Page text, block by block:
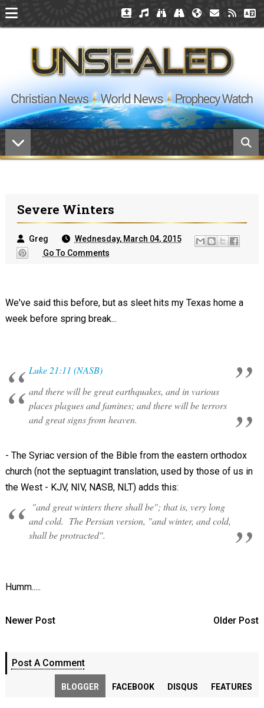
Severe Winters
Greg
Wednesday, March 04, 2015
Go To Comments
We've said this before, but as sleet hits my Texas home a
week before spring break...
Luke 21:11 (NASB)
and there will be great earthquakes, and in various
places plagues and famines; and there will be terrors
and great signs from heaven.
- The Syriac version of the Bible from the eastern orthodox
church (not the septuagint translation, used by those of us in
the West - KJV, NIV, NASB, NLT) adds this:
"and great winters there shall be"; that is, very long
and cold. The Persian version, "and winter, and cold,
shall be protracted".
Humm.....
Newer Post Older Post
Post A Comment
BLOGGER FACEBOOK DISQUS FEATURES